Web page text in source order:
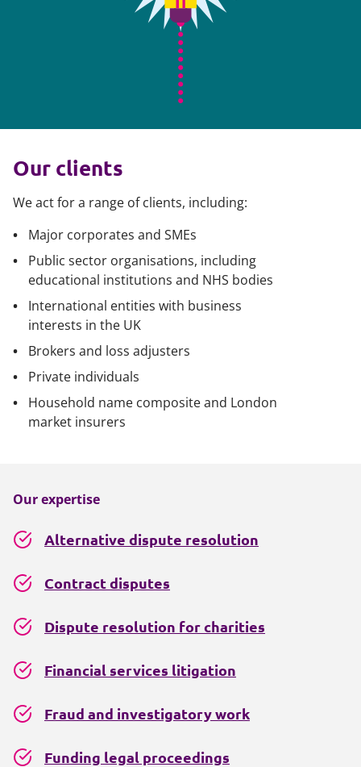
Our clients
We act for a range of clients, including:
Major corporates and SMEs
Public sector organisations, including
educational institutions and NHS bodies
International entities with business
interests in the UK
Brokers and loss adjusters
Private individuals
Household name composite and London
market insurers
Our expertise
Alternative dispute resolution
Contract disputes
Dispute resolution for charities
Financial services litigation
Fraud and investigatory work
Funding legal proceedings